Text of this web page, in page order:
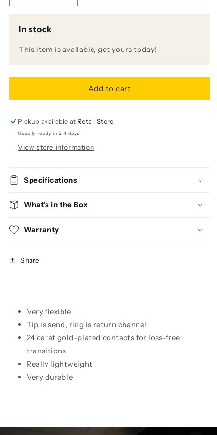
quantity
Klotz
0300
TRS
2x
1/4&quot;
quantity
0300
(1/4&quot;
TRS
2x
1/4&quot;
In stock
This item is available, get yours today!
Add to cart
Pickup available at Retail Store
Usually ready in 2-4 days
View store information
Specifications
What's in the Box
Warranty
Share
Very flexible
Tip is send, ring is return channel
24 carat gold-plated contacts for loss-free
transitions
Really lightweight
Very durable